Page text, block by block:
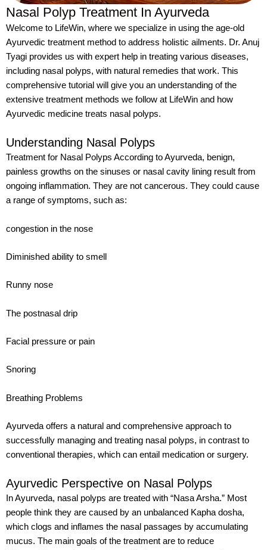
Nasal Polyp Treatment In Ayurveda
Welcome to LifeWin, where we specialize in using the age-old
Ayurvedic treatment method to address holistic ailments. Dr. Anuj
Tyagi provides us with expert help in treating various diseases,
including nasal polyps, with natural remedies that work. This
comprehensive tutorial will give you an understanding of the
extensive treatment methods we follow at LifeWin and how
Ayurvedic medicine treats nasal polyps.
Understanding Nasal Polyps
Treatment for Nasal Polyps According to Ayurveda, benign,
painless growths on the sinuses or nasal cavity lining result from
ongoing inflammation. They are not cancerous. They could cause
a range of symptoms, such as:
congestion in the nose
Diminished ability to smell
Runny nose
The postnasal drip
Facial pressure or pain
Snoring
Breathing Problems
Ayurveda offers a natural and comprehensive approach to
successfully managing and treating nasal polyps, in contrast to
conventional therapies, which can entail medication or surgery.
Ayurvedic Perspective on Nasal Polyps
In Ayurveda, nasal polyps are treated with “Nasa Arsha.” Most
people think they are caused by an unbalanced Kapha dosha,
which clogs and inflames the nasal passages by accumulating
mucus. The main goals of the treatment are to reduce